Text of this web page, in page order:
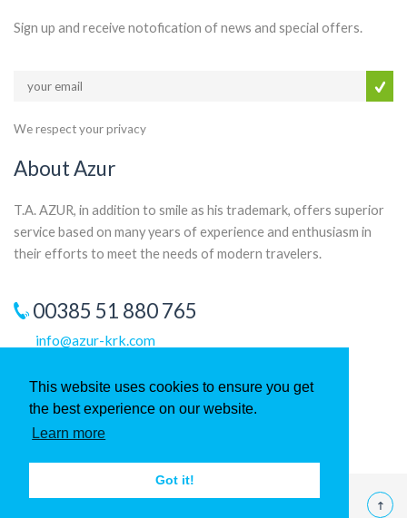
This website uses cookies to ensure you get
the best experience on our website.
Learn more
Got it!
Sign up and receive notofication of news and special offers.
We respect your privacy
About Azur
T.A. AZUR, in addition to smile as his trademark, offers superior
service based on many years of experience and enthusiasm in
their efforts to meet the needs of modern travelers.
00385 51 880 765
info@azur-krk.com